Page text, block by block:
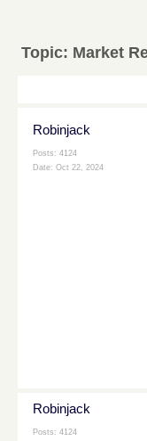
Topic: Market
Robinjack
Posts: 4124
Date: Oct 22, 2024
Robinjack
Posts: 4124